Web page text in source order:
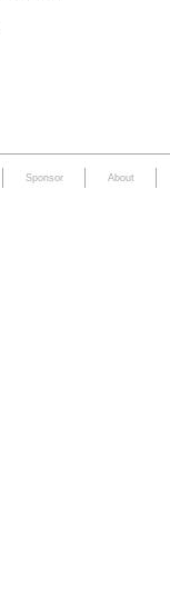
Sponsor About